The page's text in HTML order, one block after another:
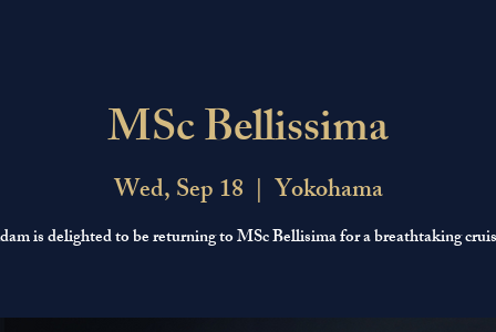
MSc Bellissima
Wed, Sep 18
  |
Yokohama
is delighted to be returning to MSc Bellisima for a breathtaking